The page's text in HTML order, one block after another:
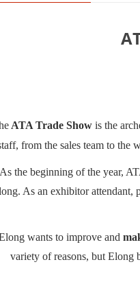
ATA Trade Show is the
from the sales team to the
As the beginning of the year,
As an exhibitor attendant,
wants to improve and
variety of reasons, but